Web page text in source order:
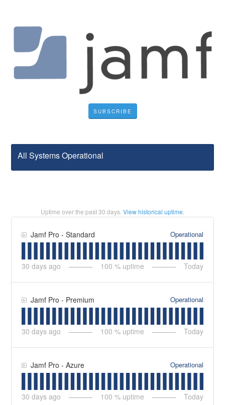
SUBSCRIBE
All Systems Operational
Uptime over the past30 days. View historical uptime.
Jamf Pro - Standard Operational
30 days ago 100 % uptime Today
Jamf Pro - Premium Operational
30 days ago 100 % uptime Today
Jamf Pro - Azure Operational
30 days ago 100 % uptime Today